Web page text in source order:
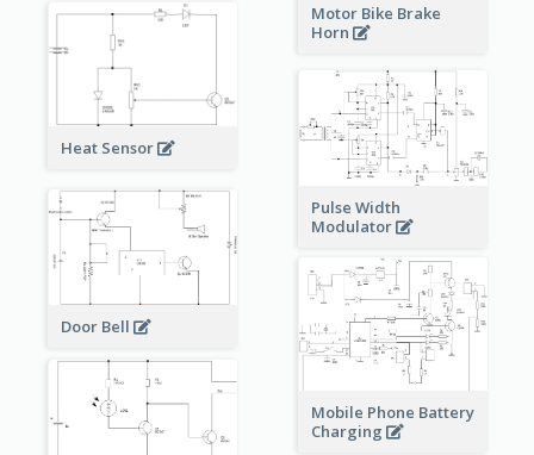
Motor Bike Brake
Horn
Heat Sensor
Pulse Width
Modulator
Door Bell
Mobile Phone Battery
Charging